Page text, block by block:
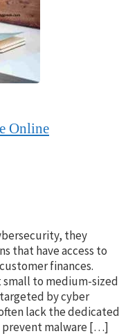
Online
they
that have access to
finances.
small to medium-sized
by cyber
lack the dedicated
prevent malware […]